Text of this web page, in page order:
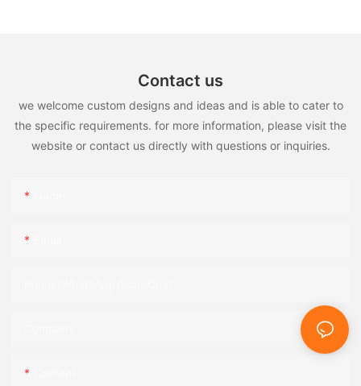
Contact us
we welcome custom designs and ideas and is able to cater to
the specific requirements. for more information, please visit the
website or contact us directly with questions or inquiries.